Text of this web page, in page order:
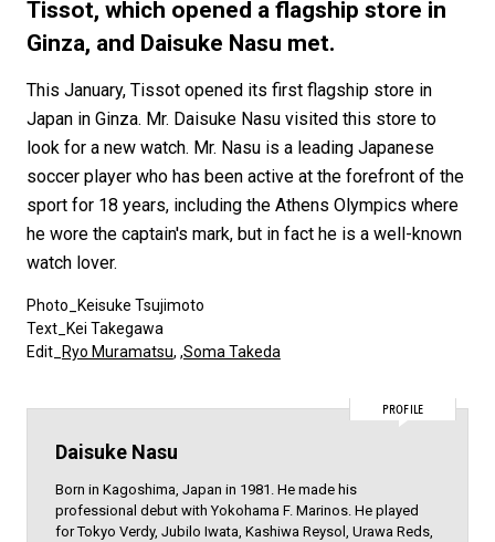
#SNEAKER #OUTDOOR #SPORTS
Tissot, which opened a flagship store in
Ginza, and Daisuke Nasu met.
This January, Tissot opened its first flagship store in
Japan in Ginza. Mr. Daisuke Nasu visited this store to
look for a new watch. Mr. Nasu is a leading Japanese
soccer player who has been active at the forefront of the
sport for 18 years, including the Athens Olympics where
he wore the captain's mark, but in fact he is a well-known
watch lover.
Photo_Keisuke Tsujimoto
Text_Kei Takegawa
Edit_ Ryo Muramatsu, ,Soma Takeda
PROFILE
Daisuke Nasu
Born in Kagoshima, Japan in 1981. He made his
professional debut with Yokohama F. Marinos. He played
for Tokyo Verdy, Jubilo Iwata, Kashiwa Reysol, Urawa Reds,